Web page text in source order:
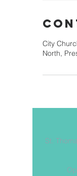
City
North,
St.